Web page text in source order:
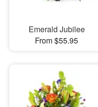
Emerald Jubilee
From $55.95